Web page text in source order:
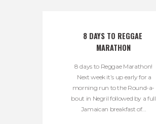
8 DAYS TO REGGAE
MARATHON
8 days to Reggae Marathon!
Next week it’s up early for a
morning run to the Round-a-
bout in Negril followed by a full
Jamaican breakfast of...